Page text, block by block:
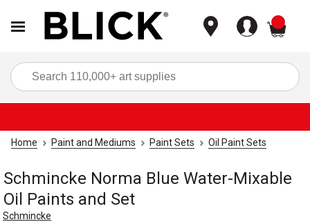
Home Paint and Mediums Paint Sets Oil Paint Sets
Schmincke Norma Blue Water-Mixable
Oil Paints and Set
Schmincke